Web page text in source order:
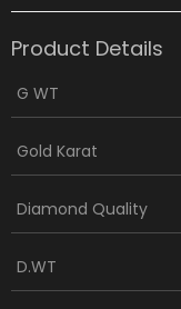
Product Details
G WT
Gold Karat
Diamond Quality
D.WT